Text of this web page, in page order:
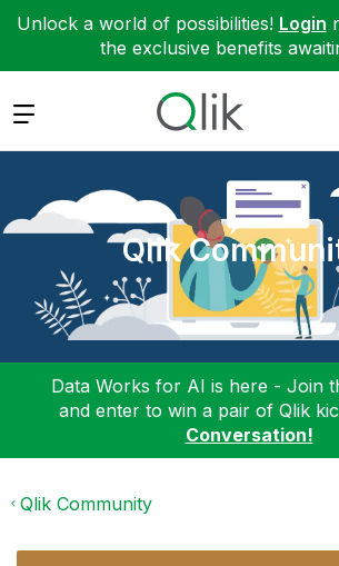
Unlock a world of possibilities! Login
the exclusive benefits
Expand
Qlik
Data Works for AI is here - Join
and enter to win a pair of Qlik
Conversation!
Qlik Community